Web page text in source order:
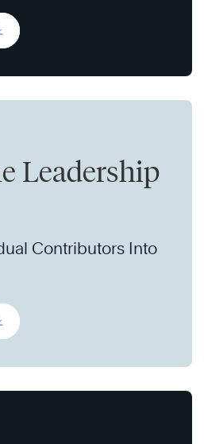
Leadership
Contributors Into